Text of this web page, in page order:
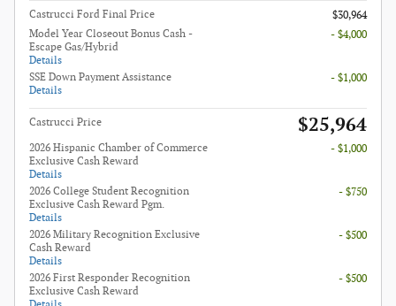
Castrucci Ford Final Price
$30,964
Model Year Closeout Bonus Cash -
Escape Gas/Hybrid
Details
- $4,000
SSE Down Payment Assistance
Details
- $1,000
Castrucci Price $25,964
2026 Hispanic Chamber of Commerce
Exclusive Cash Reward
Details
- $1,000
2026 College Student Recognition
Exclusive Cash Reward Pgm.
Details
- $750
2026 Military Recognition Exclusive
Cash Reward
Details
- $500
2026 First Responder Recognition
Exclusive Cash Reward
- $500